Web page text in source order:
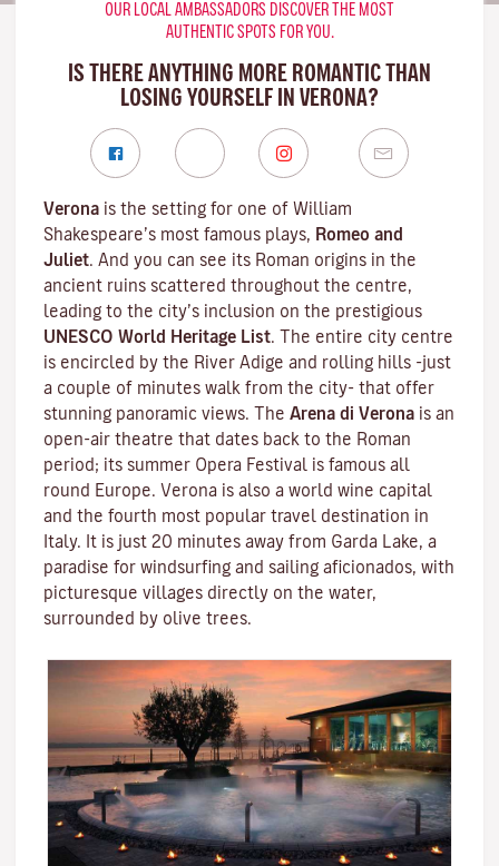
OUR LOCAL AMBASSADORS DISCOVER THE MOST
AUTHENTIC SPOTS FOR YOU.
IS THERE ANYTHING MORE ROMANTIC THAN
LOSING YOURSELF IN VERONA?
Verona is the setting for one of William
Shakespeare’s most famous plays, Romeo and
Juliet. And you can see its Roman origins in the
ancient ruins scattered throughout the centre,
leading to the city’s inclusion on the prestigious
UNESCO World Heritage List. The entire city centre
is encircled by the River Adige and rolling hills -just
a couple of minutes walk from the city- that offer
stunning panoramic views. The Arena di Verona is an
open-air theatre that dates back to the Roman
period; its summer Opera Festival is famous all
round Europe. Verona is also a world wine capital
and the fourth most popular travel destination in
Italy. It is just 20 minutes away from Garda Lake, a
paradise for windsurfing and sailing aficionados, with
picturesque villages directly on the water,
surrounded by olive trees.